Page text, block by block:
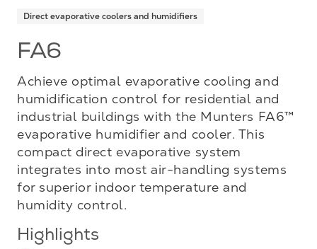
Direct evaporative coolers and humidifiers
FA6
Achieve optimal evaporative cooling and
humidification control for residential and
industrial buildings with the Munters FA6™
evaporative humidifier and cooler. This
compact direct evaporative system
integrates into most air-handling systems
for superior indoor temperature and
humidity control.
Highlights